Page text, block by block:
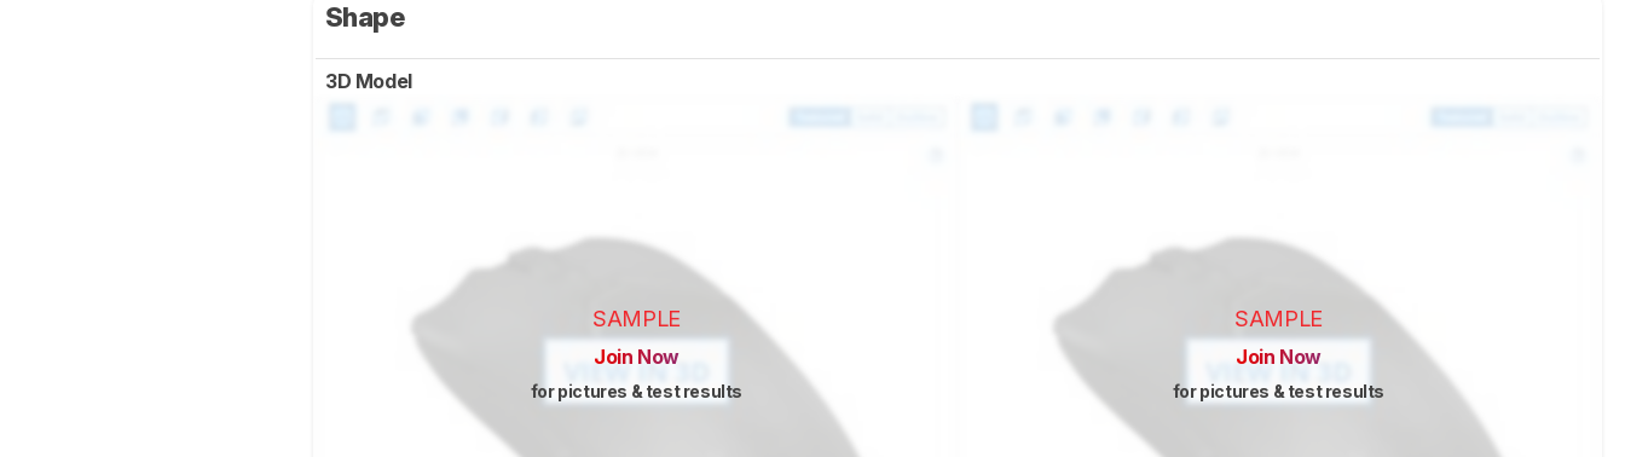
Shape
3D Model
SAMPLE
Join Now
for pictures & test results
SAMPLE
Join Now
for pictures & test results